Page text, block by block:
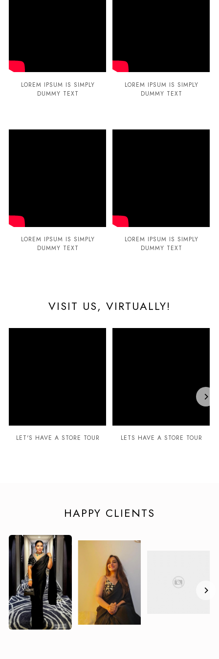
LOREM IPSUM IS SIMPLY
DUMMY TEXT
LOREM IPSUM IS SIMPLY
DUMMY TEXT
LOREM IPSUM IS SIMPLY
DUMMY TEXT
LOREM IPSUM IS SIMPLY
DUMMY TEXT
VISIT US, VIRTUALLY!
LET'S HAVE A STORE TOUR LETS HAVE A STORE TOUR
HAPPY CLIENTS